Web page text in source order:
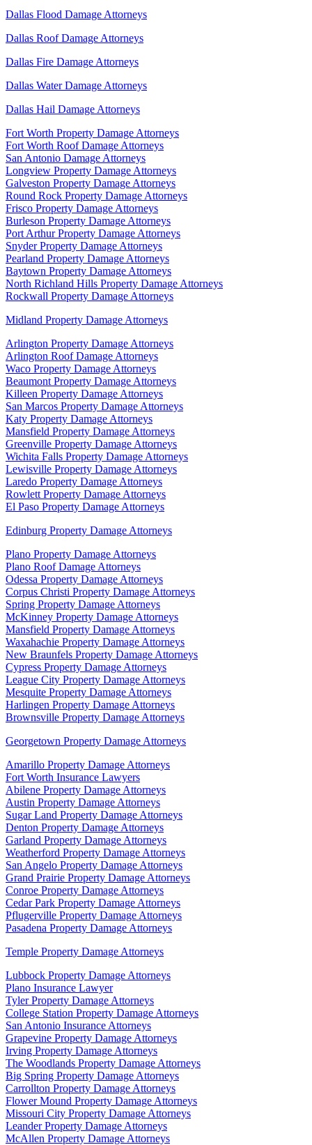
Dallas Flood Damage Attorneys
Dallas Roof Damage Attorneys
Dallas Fire Damage Attorneys
Dallas Water Damage Attorneys
Dallas Hail Damage Attorneys
Fort Worth Property Damage Attorneys
Fort Worth Roof Damage Attorneys
San Antonio Damage Attorneys
Longview Property Damage Attorneys
Galveston Property Damage Attorneys
Round Rock Property Damage Attorneys
Frisco Property Damage Attorneys
Burleson Property Damage Attorneys
Port Arthur Property Damage Attorneys
Snyder Property Damage Attorneys
Pearland Property Damage Attorneys
Baytown Property Damage Attorneys
North Richland Hills Property Damage Attorneys
Rockwall Property Damage Attorneys
Midland Property Damage Attorneys
Arlington Property Damage Attorneys
Arlington Roof Damage Attorneys
Waco Property Damage Attorneys
Beaumont Property Damage Attorneys
Killeen Property Damage Attorneys
San Marcos Property Damage Attorneys
Katy Property Damage Attorneys
Mansfield Property Damage Attorneys
Greenville Property Damage Attorneys
Wichita Falls Property Damage Attorneys
Lewisville Property Damage Attorneys
Laredo Property Damage Attorneys
Rowlett Property Damage Attorneys
El Paso Property Damage Attorneys
Edinburg Property Damage Attorneys
Plano Property Damage Attorneys
Plano Roof Damage Attorneys
Odessa Property Damage Attorneys
Corpus Christi Property Damage Attorneys
Spring Property Damage Attorneys
McKinney Property Damage Attorneys
Mansfield Property Damage Attorneys
Waxahachie Property Damage Attorneys
New Braunfels Property Damage Attorneys
Cypress Property Damage Attorneys
League City Property Damage Attorneys
Mesquite Property Damage Attorneys
Harlingen Property Damage Attorneys
Brownsville Property Damage Attorneys
Georgetown Property Damage Attorneys
Amarillo Property Damage Attorneys
Fort Worth Insurance Lawyers
Abilene Property Damage Attorneys
Austin Property Damage Attorneys
Sugar Land Property Damage Attorneys
Denton Property Damage Attorneys
Garland Property Damage Attorneys
Weatherford Property Damage Attorneys
San Angelo Property Damage Attorneys
Grand Prairie Property Damage Attorneys
Conroe Property Damage Attorneys
Cedar Park Property Damage Attorneys
Pflugerville Property Damage Attorneys
Pasadena Property Damage Attorneys
Temple Property Damage Attorneys
Lubbock Property Damage Attorneys
Plano Insurance Lawyer
Tyler Property Damage Attorneys
College Station Property Damage Attorneys
San Antonio Insurance Attorneys
Grapevine Property Damage Attorneys
Irving Property Damage Attorneys
The Woodlands Property Damage Attorneys
Big Spring Property Damage Attorneys
Carrollton Property Damage Attorneys
Flower Mound Property Damage Attorneys
Missouri City Property Damage Attorneys
Leander Property Damage Attorneys
McAllen Property Damage Attorneys